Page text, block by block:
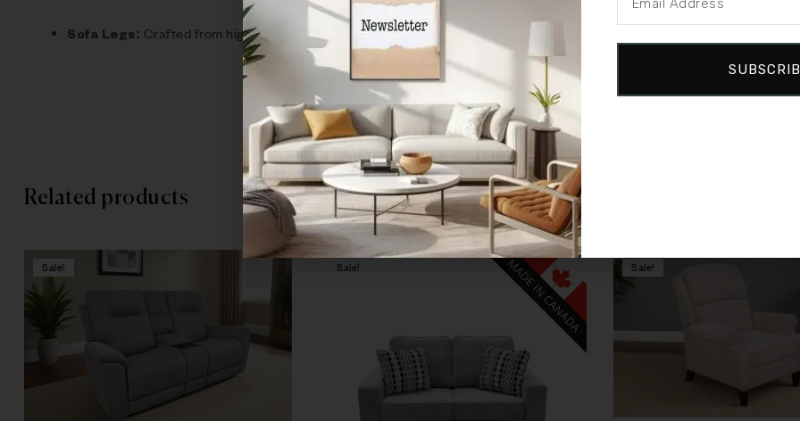
Sofa Legs: Crafted from high-quality metal, the legs not only enhance the sofa’s modern aesthetic but also ensure
Related products
Sale!
Compare
Sale!
Compare
Sale!